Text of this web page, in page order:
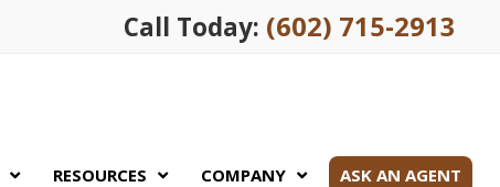
Call Today: (602) 715-2913
RESOURCES COMPANY ASK AN AGENT